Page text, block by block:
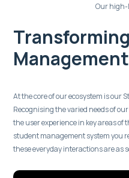
Our high-
At the core of our ecosystem is our
Recognising the varied needs of
the user experience in key areas of
student management system you
these everyday interactions are as